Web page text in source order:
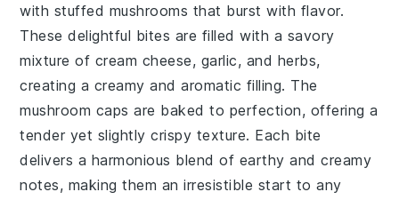
with stuffed mushrooms that burst with flavor.
These delightful bites are filled with a savory
mixture of cream cheese, garlic, and herbs,
creating a creamy and aromatic filling. The
mushroom caps are baked to perfection, offering a
tender yet slightly crispy texture. Each bite
delivers a harmonious blend of earthy and creamy
notes, making them an irresistible start to any